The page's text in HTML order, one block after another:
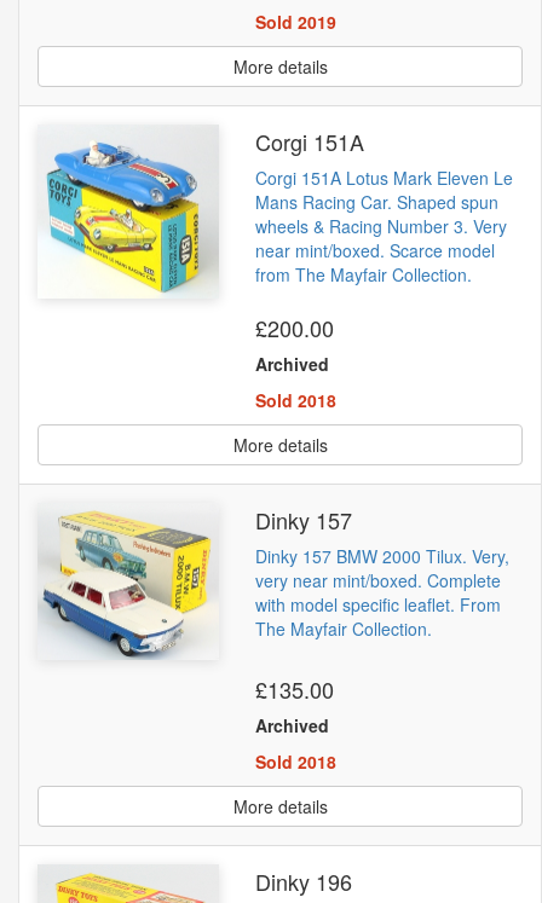
Sold 2019
More details
Corgi 151A
Corgi 151A Lotus Mark Eleven Le
Mans Racing Car. Shaped spun
wheels & Racing Number 3. Very
near mint/boxed. Scarce model
from The Mayfair Collection.
£200.00
Archived
Sold 2018
More details
Dinky 157
Dinky 157 BMW 2000 Tilux. Very,
very near mint/boxed. Complete
with model specific leaflet. From
The Mayfair Collection.
£135.00
Archived
Sold 2018
More details
Dinky 196